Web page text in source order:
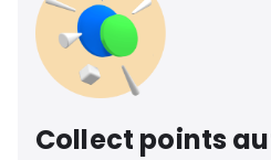
Collect points